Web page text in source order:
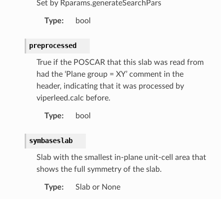
Set by Rparams.generateSearchPars
Type: bool
preprocessed
True if the POSCAR that this slab was read from
had the ‘Plane group = XY’ comment in the
header, indicating that it was processed by
viperleed.calc before.
Type: bool
symbaseslab
Slab with the smallest in-plane unit-cell area that
shows the full symmetry of the slab.
Type: Slab or None